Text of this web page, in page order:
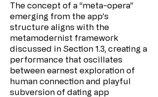
The concept of a “meta-opera”
emerging from the app’s
structure aligns with the
metamodernist framework
discussed in Section 1.3, creating a
performance that oscillates
between earnest exploration of
human connection and playful
subversion of dating app